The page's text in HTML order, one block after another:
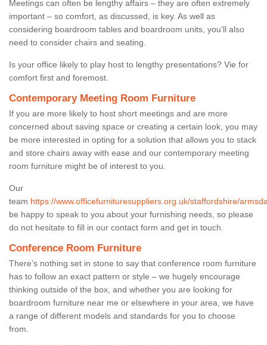
Meetings can often be lengthy affairs – they are often extremely
important – so comfort, as discussed, is key. As well as
considering boardroom tables and boardroom units, you’ll also
need to consider chairs and seating.
Is your office likely to play host to lengthy presentations? Vie for
comfort first and foremost.
Contemporary Meeting Room Furniture
If you are more likely to host short meetings and are more
concerned about saving space or creating a certain look, you may
be more interested in opting for a solution that allows you to stack
and store chairs away with ease and our contemporary meeting
room furniture might be of interest to you.
Our
team https://www.officefurnituresuppliers.org.uk/staffordshire/
be happy to speak to you about your furnishing needs, so please
do not hesitate to fill in our contact form and get in touch.
Conference Room Furniture
There’s nothing set in stone to say that conference room furniture
has to follow an exact pattern or style – we hugely encourage
thinking outside of the box, and whether you are looking for
boardroom furniture near me or elsewhere in your area, we have
a range of different models and standards for you to choose
from.